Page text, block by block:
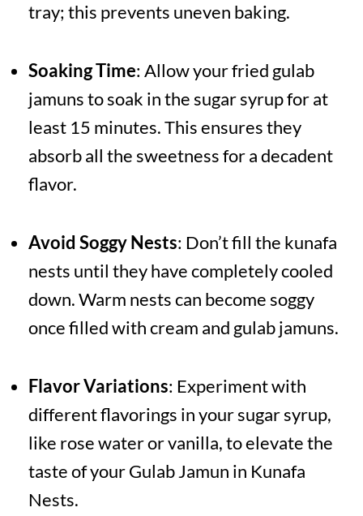
tray; this prevents uneven baking.
Soaking Time: Allow your fried gulab
jamuns to soak in the sugar syrup for at
least 15 minutes. This ensures they
absorb all the sweetness for a decadent
flavor.
Avoid Soggy Nests: Don’t fill the kunafa
nests until they have completely cooled
down. Warm nests can become soggy
once filled with cream and gulab jamuns.
Flavor Variations: Experiment with
different flavorings in your sugar syrup,
like rose water or vanilla, to elevate the
taste of your Gulab Jamun in Kunafa
Nests.